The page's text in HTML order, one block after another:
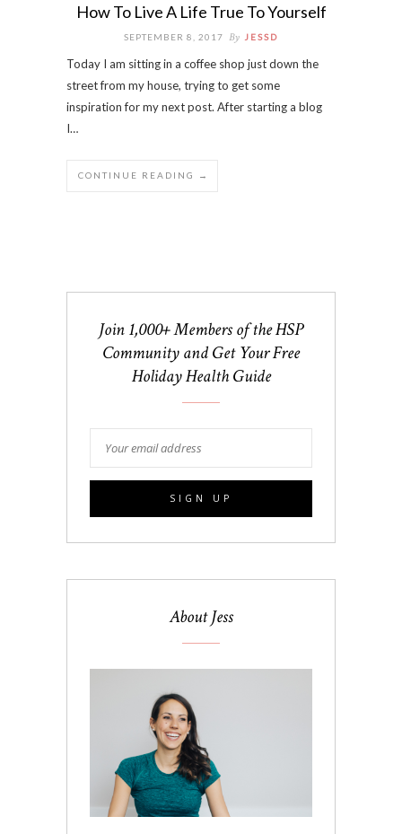
How To Live A Life True To Yourself
SEPTEMBER 8, 2017 By JESSD
Today I am sitting in a coffee shop just down the
street from my house, trying to get some
inspiration for my next post. After starting a blog
I…
CONTINUE READING →
Join 1,000+ Members of the HSP
Community and Get Your Free
Holiday Health Guide
About Jess